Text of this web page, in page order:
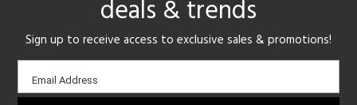
deals & trends
Sign up to receive access to exclusive sales & promotions!
Email
sign-
Email Address